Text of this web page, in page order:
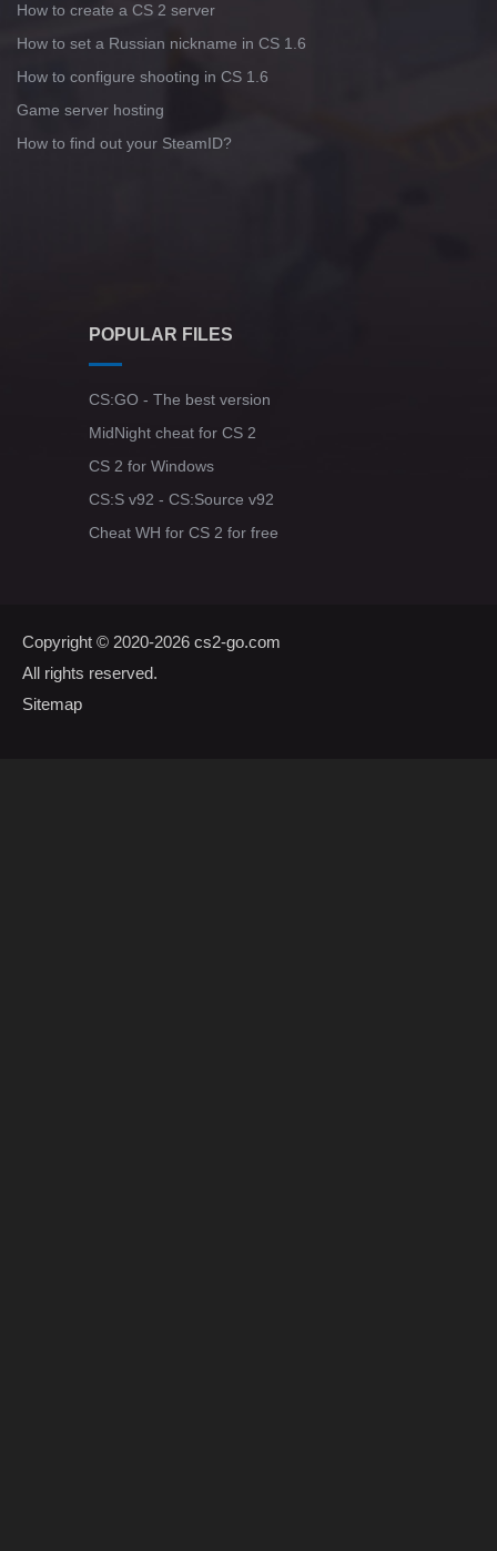
How to create a CS 2 server
How to set a Russian nickname in CS 1.6
How to configure shooting in CS 1.6
Game server hosting
How to find out your SteamID?
POPULAR FILES
CS:GO - The best version
MidNight cheat for CS 2
CS 2 for Windows
CS:S v92 - CS:Source v92
Cheat WH for CS 2 for free
Copyright © 2020-2026 cs2-go.com
All rights reserved.
Sitemap